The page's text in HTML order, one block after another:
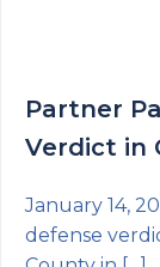
Partner
Verdict in
January 14,
defense